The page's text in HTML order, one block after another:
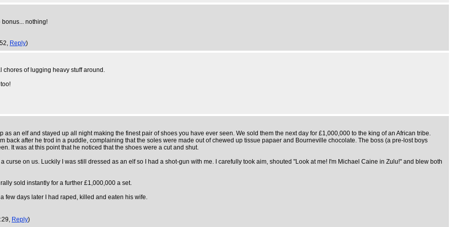
bonus... nothing!
Reply)
of lugging heavy stuff around.
an elf and stayed up all night making the finest pair of shoes you have ever seen. We sold them the next day for £1,000,000 to the king of an African tribe.
back after he trod in a puddle, complaining that the soles were made out of chewed up tissue papaer and Bourneville chocolate. The boss (a pre-lost boys
It was at this point that he noticed that the shoes were a cut and shut.
on us. Luckily I was still dressed as an elf so I had a shot-gun with me. I carefully took aim, shouted "Look at me! I'm Michael Caine in Zulu!" and blew both
sold instantly for a further £1,000,000 a set.
few days later I had raped, killed and eaten his wife.
Reply)